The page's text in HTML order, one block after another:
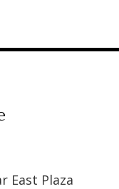
East Plaza